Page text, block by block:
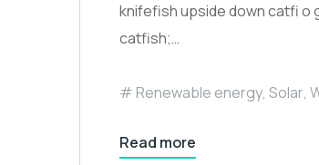
knifefish upside down catfi o
catfish;…
Renewable energy, Solar,
Read more